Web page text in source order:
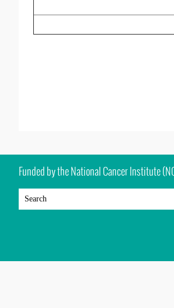
Funded by the National Cancer Institute